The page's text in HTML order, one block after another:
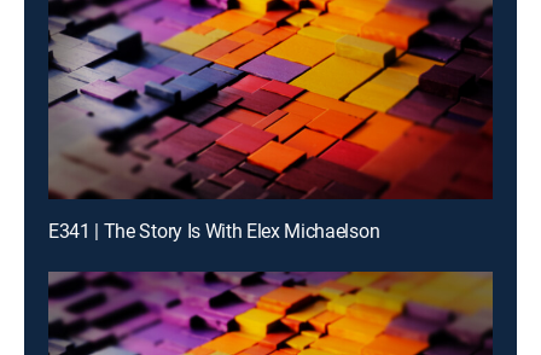
E341 | The Story Is With Elex Michaelson